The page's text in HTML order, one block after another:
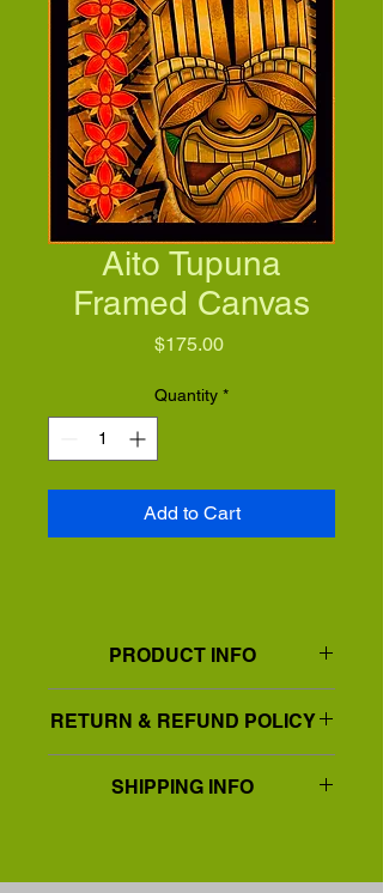
Aito Tupuna
Framed Canvas
$175.00Price
Quantity *
Add to Cart
PRODUCT INFO
Available in 15"x15"
Print is on a wrap around canvas in a
floating frame
RETURN & REFUND POLICY
damaged during shipping.
SHIPPING INFO
international